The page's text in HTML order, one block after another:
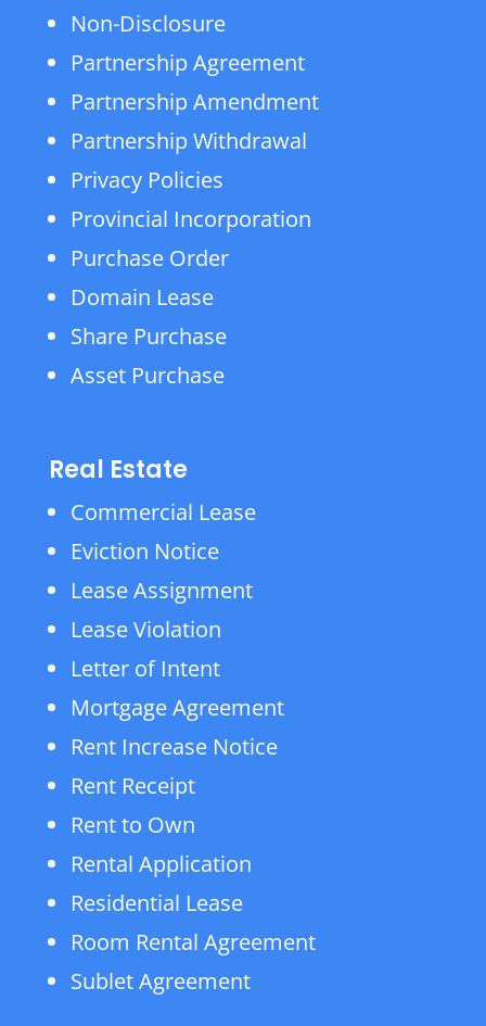
Non-Disclosure
Partnership Agreement
Partnership Amendment
Partnership Withdrawal
Privacy Policies
Provincial Incorporation
Purchase Order
Domain Lease
Share Purchase
Asset Purchase
Real Estate
Commercial Lease
Eviction Notice
Lease Assignment
Lease Violation
Letter of Intent
Mortgage Agreement
Rent Increase Notice
Rent Receipt
Rent to Own
Rental Application
Residential Lease
Room Rental Agreement
Sublet Agreement